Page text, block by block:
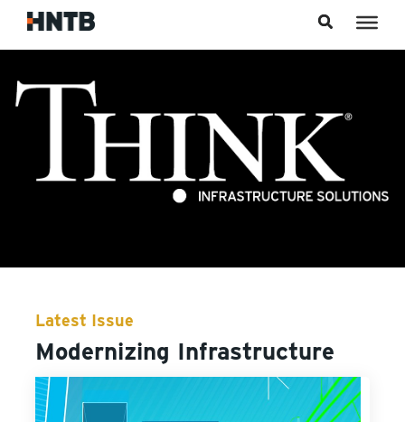
Latest Issue
Modernizing Infrastructure